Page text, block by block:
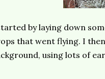
by laying down
that went flying. I
using lots of